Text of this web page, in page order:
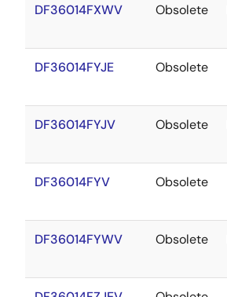
DF36014FXWV Obsolete
DF36014FYJE Obsolete
DF36014FYJV Obsolete
DF36014FYV Obsolete
DF36014FYWV Obsolete